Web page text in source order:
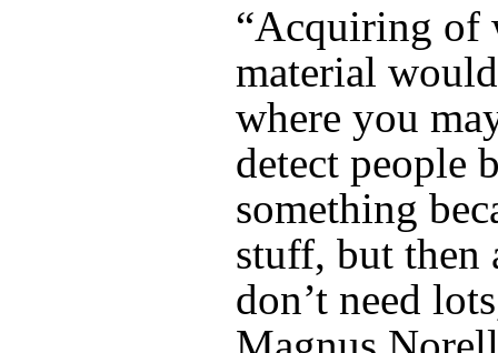
“Acquiring of
material
where you
detect people
something
stuff, but then
don’t need